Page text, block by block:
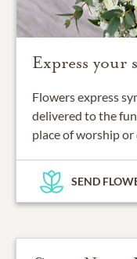
Express your
Flowers express
delivered to the
place of worship or
SEND